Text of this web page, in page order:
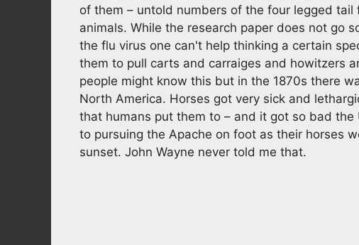
of them – untold numbers of the four legged
animals. While the research paper does not go
the flu virus one can't help thinking a certain
them to pull carts and carraiges and howitzers
people might know this but in the 1870s there
North America. Horses got very sick and
that humans put them to – and it got so bad
to pursuing the Apache on foot as their horses
sunset. John Wayne never told me that.